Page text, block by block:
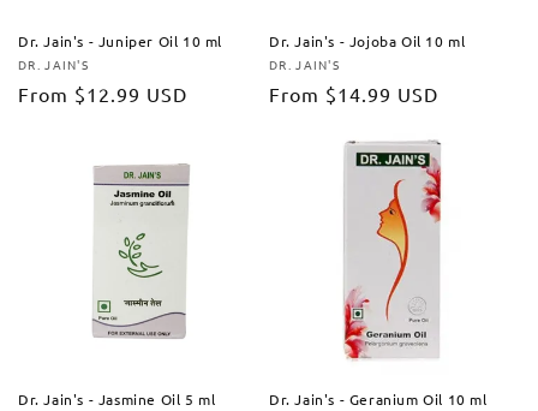
Dr. Jain's - Juniper Oil 10 ml
Vendor:
DR. JAIN'S
Regular
From $12.99 USD
Dr. Jain's - Jojoba Oil 10 ml
Vendor:
DR. JAIN'S
Regular
From $14.99 USD
Dr. Jain's - Jasmine Oil 5 ml Dr. Jain's - Geranium Oil 10 ml